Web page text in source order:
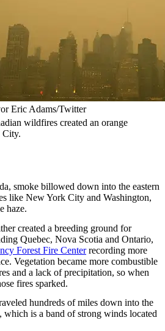
Eric Adams/Twitter
wildfires created an orange
City.
smoke billowed down into the eastern
like New York City and Washington,
haze.
created a breeding ground for
Quebec, Nova Scotia and Ontario,
Forest Fire Centerrecording more
Vegetation became more combustible
and a lack of precipitation, so when
fires sparked.
hundreds of miles down into the
which is a band of strong winds located